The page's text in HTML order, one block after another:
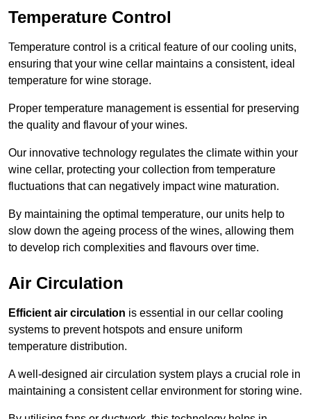
Temperature Control
Temperature control is a critical feature of our cooling units,
ensuring that your wine cellar maintains a consistent, ideal
temperature for wine storage.
Proper temperature management is essential for preserving
the quality and flavour of your wines.
Our innovative technology regulates the climate within your
wine cellar, protecting your collection from temperature
fluctuations that can negatively impact wine maturation.
By maintaining the optimal temperature, our units help to
slow down the ageing process of the wines, allowing them
to develop rich complexities and flavours over time.
Air Circulation
Efficient air circulation is essential in our cellar cooling
systems to prevent hotspots and ensure uniform
temperature distribution.
A well-designed air circulation system plays a crucial role in
maintaining a consistent cellar environment for storing wine.